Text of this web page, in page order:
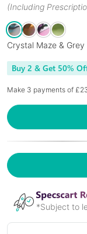
(Including
Crystal Maze & Grey
Buy 2 & Get 50%
Make 3 payments of £
*Subject to